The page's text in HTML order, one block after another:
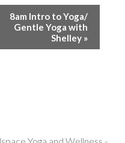
8am Intro to Yoga/
Gentle Yoga with
Shelley »